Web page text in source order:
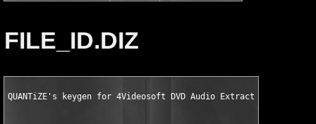
FILE_ID.DIZ
QUANTiZE's keygen for 4Videosoft DVD Audio Extractor v3.2.10